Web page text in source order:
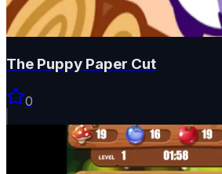
The Puppy Paper Cut
0